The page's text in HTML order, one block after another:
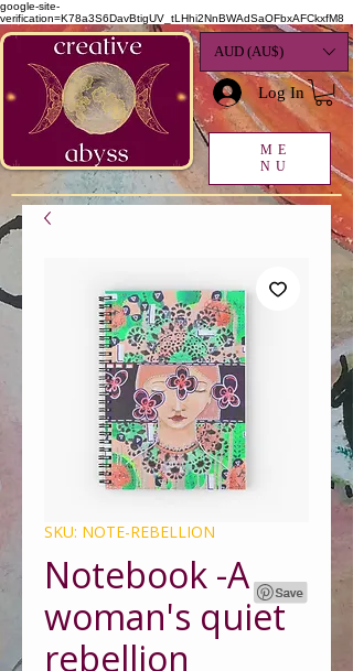
google-site-
verification=K78a3S6DavBtigUV_tLHhi2NnBWAdSaOFbxAFCkxfM8
AUD (AU$)
Log In
ME
NU
SKU: NOTE-REBELLION
Notebook -A
woman's quiet
rebellion